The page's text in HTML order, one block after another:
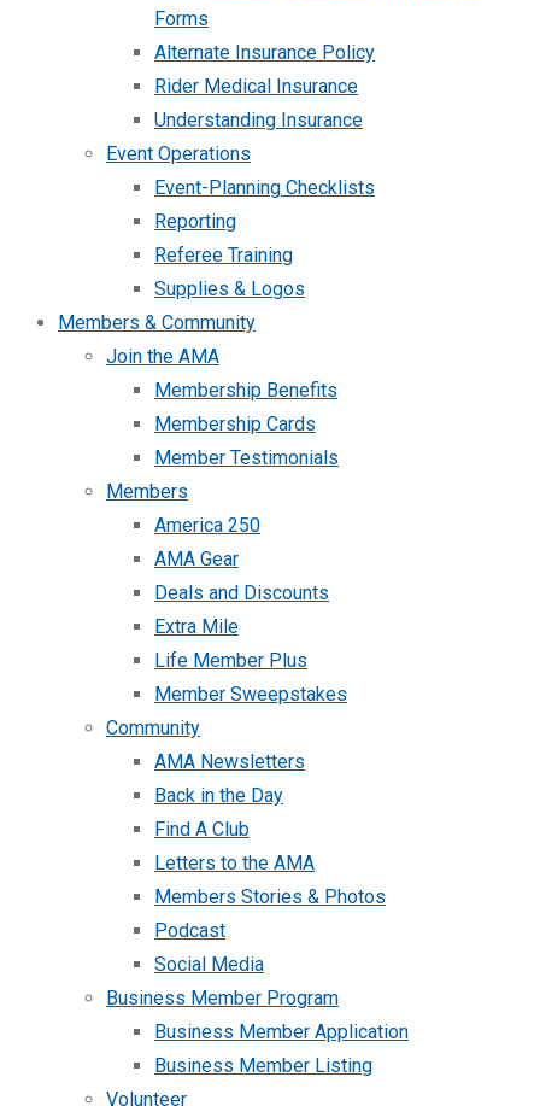
Forms
Alternate Insurance Policy
Rider Medical Insurance
Understanding Insurance
Event Operations
Event-Planning Checklists
Reporting
Referee Training
Supplies & Logos
Members & Community
Join the AMA
Membership Benefits
Membership Cards
Member Testimonials
Members
America 250
AMA Gear
Deals and Discounts
Extra Mile
Life Member Plus
Member Sweepstakes
Community
AMA Newsletters
Back in the Day
Find A Club
Letters to the AMA
Members Stories & Photos
Podcast
Social Media
Business Member Program
Business Member Application
Business Member Listing
Volunteer